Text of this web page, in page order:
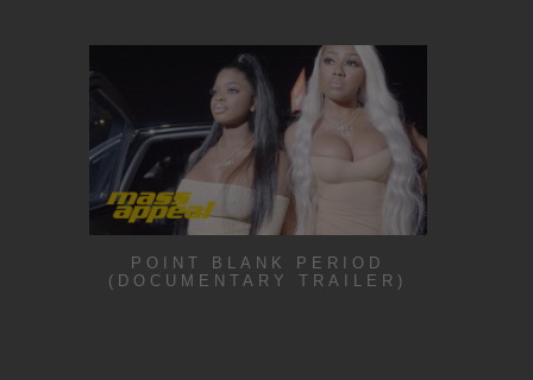
POINT BLANK PERIOD
(DOCUMENTARY TRAILER)